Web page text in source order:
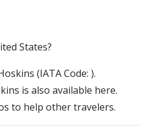
States?
(IATA Code: ).
is also available here.
to help other travelers.